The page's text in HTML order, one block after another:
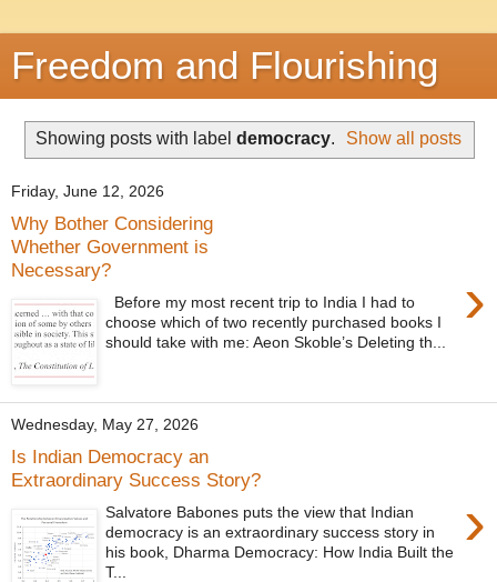
Freedom and Flourishing
Showing posts with label democracy. Show all posts
Friday, June 12, 2026
Why Bother Considering
Whether Government is
Necessary?
›
Before my most recent trip to India I had to
choose which of two recently purchased books I
should take with me: Aeon Skoble’s Deleting th...
Wednesday, May 27, 2026
Is Indian Democracy an
Extraordinary Success Story?
›
Salvatore Babones puts the view that Indian
democracy is an extraordinary success story in
his book, Dharma Democracy: How India Built the
T...